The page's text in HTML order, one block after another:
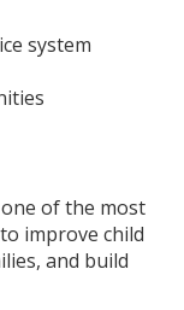
system
of the most
improve child
and build